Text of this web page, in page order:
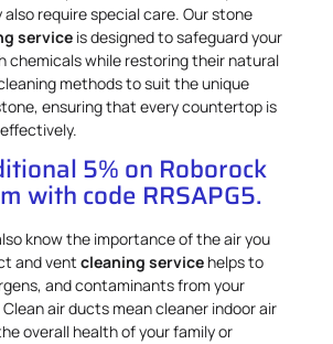
require special care. Our stone
service is designed to safeguard your
chemicals while restoring their natural
methods to suit the unique
ensuring that every countertop is
5% on Roborock
with code RRSAPG5.
know the importance of the air you
and vent cleaning service helps to
and contaminants from your
air ducts mean cleaner indoor air
overall health of your family or